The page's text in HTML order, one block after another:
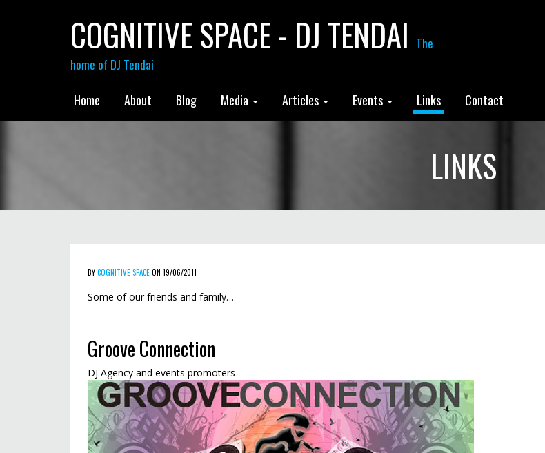
COGNITIVE SPACE - DJ TENDAI The
home of DJ Tendai
Home About Blog Media Articles Events Links Contact
LINKS
BYCOGNITIVE SPACEON 19/06/2011
Some of our friends and family…
Groove Connection
DJ Agency and events promoters